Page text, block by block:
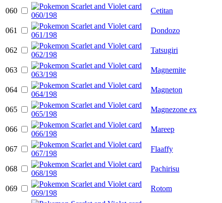
060 Cetitan
061 Dondozo
062 Tatsugiri
063 Magnemite
064 Magneton
065 Magnezone ex
066 Mareep
067 Flaaffy
068 Pachirisu
069 Rotom